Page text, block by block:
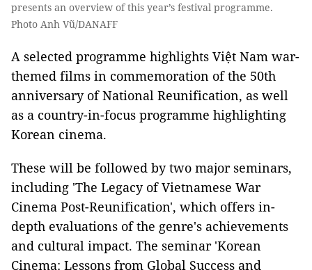
presents an overview of this year’s festival programme.
Photo Anh Vũ/DANAFF
A selected programme highlights Việt Nam war-
themed films in commemoration of the 50th
anniversary of National Reunification, as well
as a country-in-focus programme highlighting
Korean cinema.
These will be followed by two major seminars,
including 'The Legacy of Vietnamese War
Cinema Post-Reunification', which offers in-
depth evaluations of the genre's achievements
and cultural impact. The seminar 'Korean
Cinema: Lessons from Global Success and